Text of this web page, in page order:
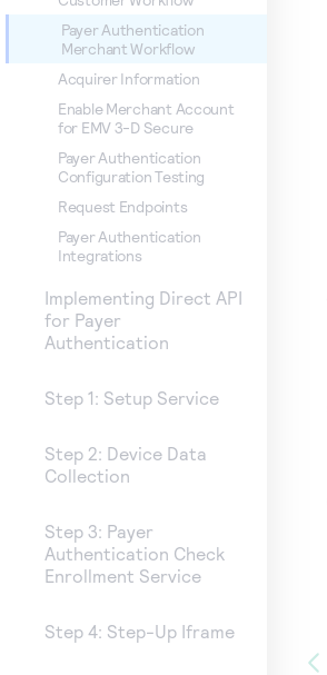
Payer Authentication
Merchant Workflow
Acquirer Information
Enable Merchant Account
for EMV 3-D Secure
Payer Authentication
Configuration Testing
Request Endpoints
Payer Authentication
Integrations
Implementing Direct API
for Payer
Authentication
Step 1: Setup Service
Step 2: Device Data
Collection
Step 3: Payer
Authentication Check
Enrollment Service
Step 4: Step-Up Iframe